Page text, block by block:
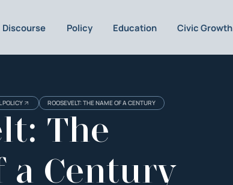
Discourse Policy Education Civic Growth
POLICY ROOSEVELT: THE NAME OF A CENTURY
The
a Century